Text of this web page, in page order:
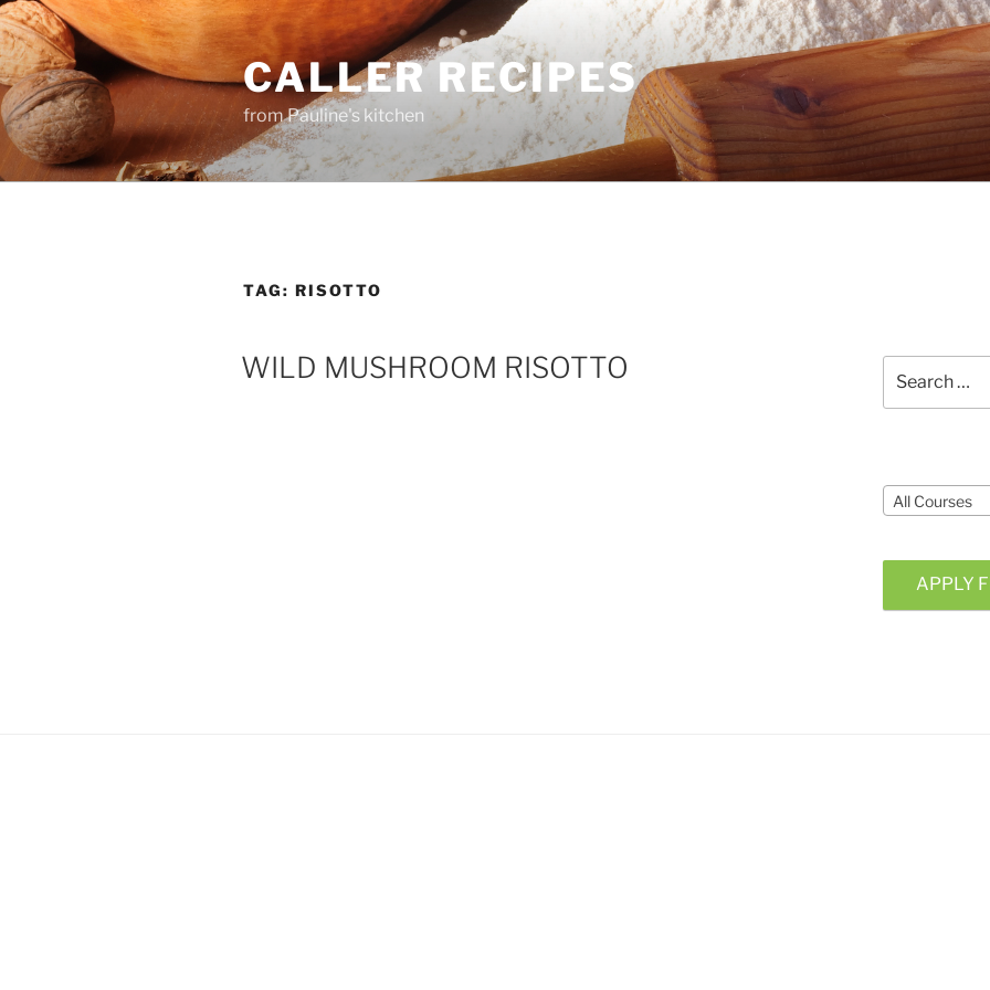
Skip
to
content
CALLER RECIPES
from Pauline's kitchen
TAG: RISOTTO
WILD MUSHROOM RISOTTO
for:
All Courses
APPLY